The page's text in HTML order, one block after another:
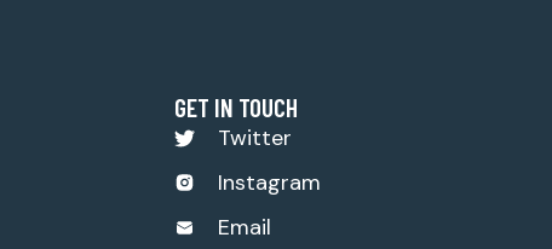
GET IN TOUCH
Twitter
Instagram
Email